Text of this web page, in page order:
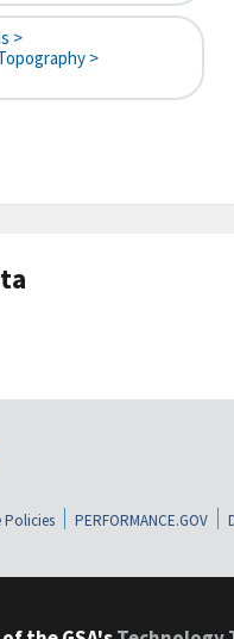
>
>
Policies PERFORMANCE.GOV